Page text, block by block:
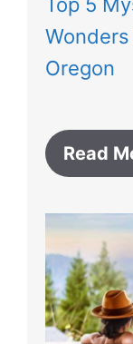
Top 5
Oregon
Read